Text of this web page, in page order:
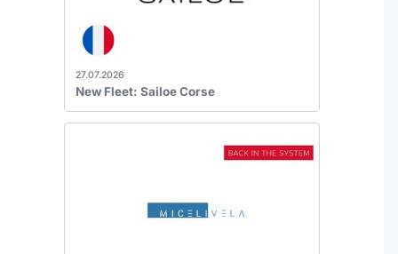
27.07.2026
New Fleet: Sailoe Corse